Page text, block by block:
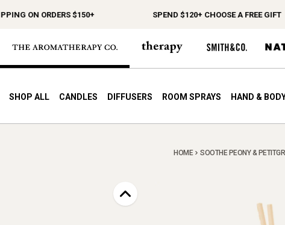
ON ORDERS $150+ SPEND $120+ CHOOSE A FREE GIFT
SHOP ALL CANDLES DIFFUSERS ROOM SPRAYS HAND &
HOME SOOTHE PEONY &